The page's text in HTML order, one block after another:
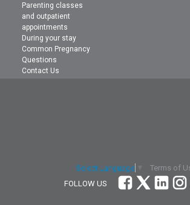
Parenting classes
and outpatient
appointments
During your stay
Common Pregnancy
Questions
Contact Us
Select Language
Terms of
FOLLOW US